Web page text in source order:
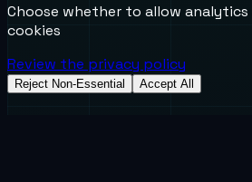
Choose whether to allow
cookies
Review the privacy policy
Reject Non-Essential Accept All